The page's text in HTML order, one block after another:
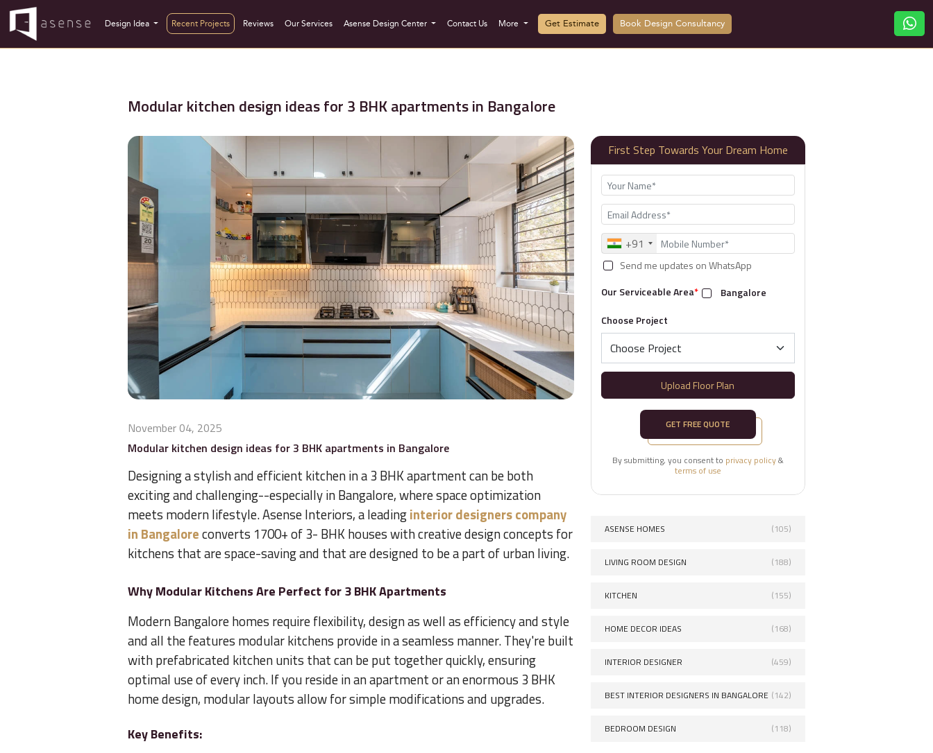
Design Idea Recent Projects Reviews Our Services Asense Design Center Contact Us More Get Estimate Book Design Consultancy
Modular kitchen design ideas for 3 BHK apartments in Bangalore
November 04, 2025
Modular kitchen design ideas for 3 BHK apartments in Bangalore
Designing a stylish and efficient kitchen in a 3 BHK apartment can be both
exciting and challenging--especially in Bangalore, where space optimization
meets modern lifestyle. Asense Interiors, a leadinginterior designers company
in Bangaloreconverts 1700+ of 3- BHK houses with creative design concepts for
kitchens that are space-saving and that are designed to be a part of urban living.
Why Modular Kitchens Are Perfect for 3 BHK Apartments
Modern Bangalore homes require flexibility, design as well as efficiency and style
and all the features modular kitchens provide in a seamless manner. They're built
with prefabricated kitchen units that can be put together quickly, ensuring
optimal use of every inch. If you reside in an apartment or an enormous 3 BHK
home design, modular layouts allow for simple modifications and upgrades.
Key Benefits:
First Step Towards Your Dream Home
+91
Send me updates on WhatsApp
Our Serviceable Area*
Bangalore
Choose Project
Upload Floor Plan
GET FREE QUOTE
By submitting, you consent to privacy policy&
terms of use
ASENSE HOMES (105)
LIVING ROOM DESIGN (188)
KITCHEN (155)
HOME DECOR IDEAS (168)
INTERIOR DESIGNER (459)
BEST INTERIOR DESIGNERS IN BANGALORE (142)
BEDROOM DESIGN (118)